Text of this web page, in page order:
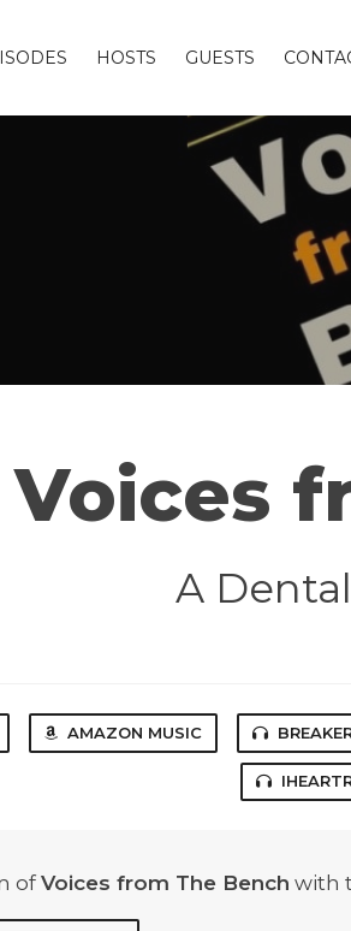
HOSTS GUESTS
Voices
A
AMAZON MUSIC
of Voices from The Bench with